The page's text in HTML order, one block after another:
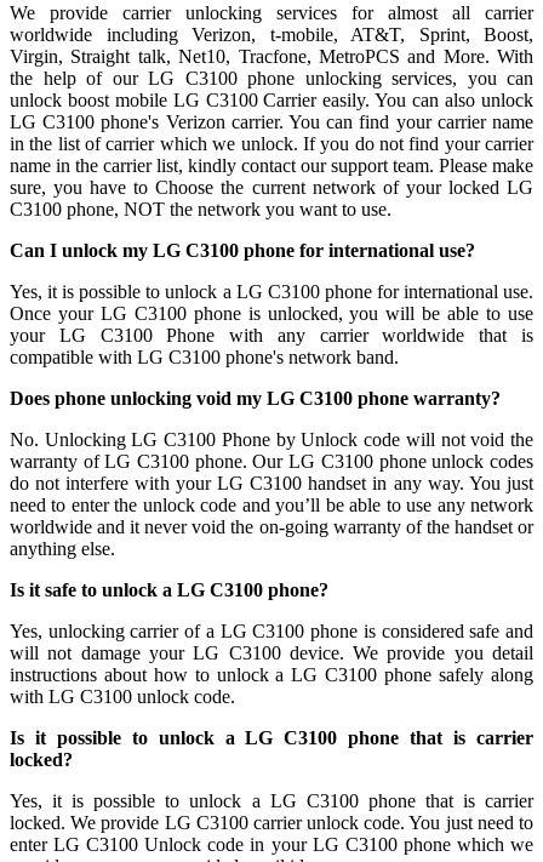
We provide carrier unlocking services for almost all carrier
worldwide including Verizon, t-mobile, AT&T, Sprint, Boost,
Virgin, Straight talk, Net10, Tracfone, MetroPCS and More. With
the help of our LG C3100 phone unlocking services, you can
unlock boost mobile LG C3100 Carrier easily. You can also unlock
LG C3100 phone's Verizon carrier. You can find your carrier name
in the list of carrier which we unlock. If you do not find your carrier
name in the carrier list, kindly contact our support team. Please make
sure, you have to Choose the current network of your locked LG
C3100 phone, NOT the network you want to use.
Can I unlock my LG C3100 phone for international use?
Yes, it is possible to unlock a LG C3100 phone for international use.
Once your LG C3100 phone is unlocked, you will be able to use
your LG C3100 Phone with any carrier worldwide that is
compatible with LG C3100 phone's network band.
Does phone unlocking void my LG C3100 phone warranty?
No. Unlocking LG C3100 Phone by Unlock code will not void the
warranty of LG C3100 phone. Our LG C3100 phone unlock codes
do not interfere with your LG C3100 handset in any way. You just
need to enter the unlock code and you’ll be able to use any network
worldwide and it never void the on-going warranty of the handset or
anything else.
Is it safe to unlock a LG C3100 phone?
Yes, unlocking carrier of a LG C3100 phone is considered safe and
will not damage your LG C3100 device. We provide you detail
instructions about how to unlock a LG C3100 phone safely along
with LG C3100 unlock code.
Is it possible to unlock a LG C3100 phone that is carrier
locked?
Yes, it is possible to unlock a LG C3100 phone that is carrier
locked. We provide LG C3100 carrier unlock code. You just need to
enter LG C3100 Unlock code in your LG C3100 phone which we